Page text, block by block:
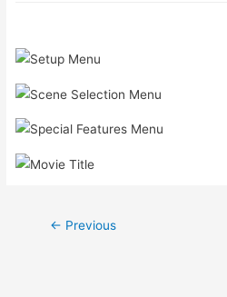
Post
← Previous